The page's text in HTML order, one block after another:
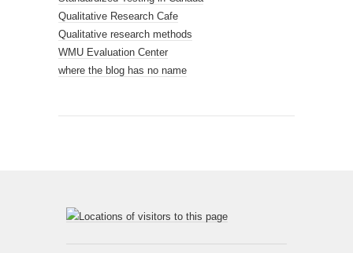
Qualitative Research Cafe
Qualitative research methods
WMU Evaluation Center
where the blog has no name